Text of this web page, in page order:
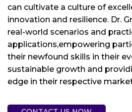
can cultivate a culture of
innovation and resilience. Dr.
real-world scenarios and
applications,empowering
their newfound skills in their
sustainable growth and
edge in their respective